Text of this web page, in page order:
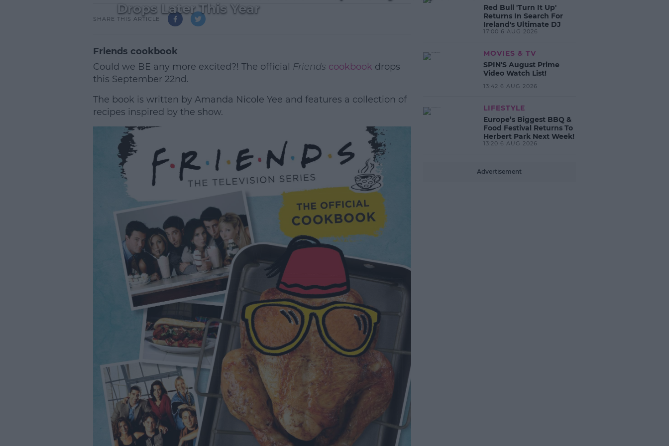
Drops Later This Year
SHARE THIS ARTICLE
Friends cookbook
Could we BE any more excited?! The official Friends cookbook drops
this September 22nd.
The book is written by Amanda Nicole Yee and features a collection of
recipes inspired by the show.
Learn more
Red Bull 'Turn It Up'
Returns In Search For
Ireland's Ultimate DJ
17:00 6 AUG 2026
MOVIES & TV
SPIN'S August Prime
Video Watch List!
13:42 6 AUG 2026
LIFESTYLE
Europe’s Biggest BBQ &
Food Festival Returns To
Herbert Park Next Week!
13:20 6 AUG 2026
Advertisement